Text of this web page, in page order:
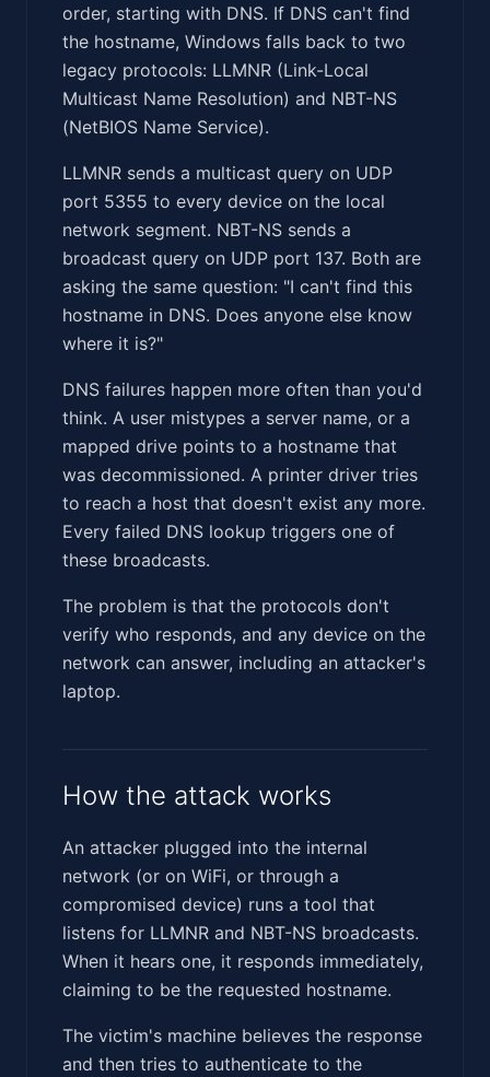
order, starting with DNS. If DNS can't find
the hostname, Windows falls back to two
legacy protocols: LLMNR (Link-Local
Multicast Name Resolution) and NBT-NS
(NetBIOS Name Service).
LLMNR sends a multicast query on UDP
port 5355 to every device on the local
network segment. NBT-NS sends a
broadcast query on UDP port 137. Both are
asking the same question: "I can't find this
hostname in DNS. Does anyone else know
where it is?"
DNS failures happen more often than you'd
think. A user mistypes a server name, or a
mapped drive points to a hostname that
was decommissioned. A printer driver tries
to reach a host that doesn't exist any more.
Every failed DNS lookup triggers one of
these broadcasts.
The problem is that the protocols don't
verify who responds, and any device on the
network can answer, including an attacker's
laptop.
How the attack works
An attacker plugged into the internal
network (or on WiFi, or through a
compromised device) runs a tool that
listens for LLMNR and NBT-NS broadcasts.
When it hears one, it responds immediately,
claiming to be the requested hostname.
The victim's machine believes the response
and then tries to authenticate to the